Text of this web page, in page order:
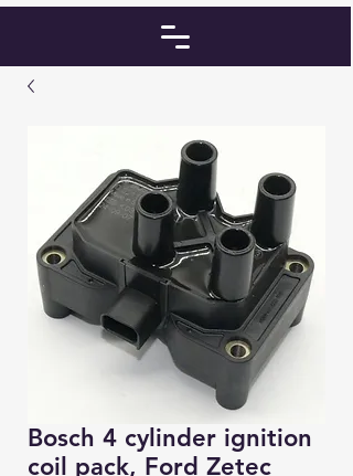
Bosch 4 cylinder ignition
coil pack, Ford Zetec